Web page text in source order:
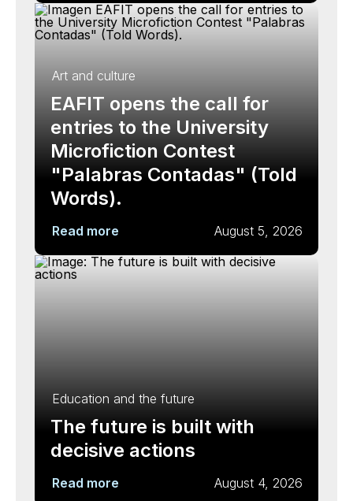
Art and culture
EAFIT opens the call for
entries to the University
Microfiction Contest
"Palabras Contadas" (Told
Words).
Read more August 5, 2026
Education and the future
The future is built with
decisive actions
Read more August 4, 2026